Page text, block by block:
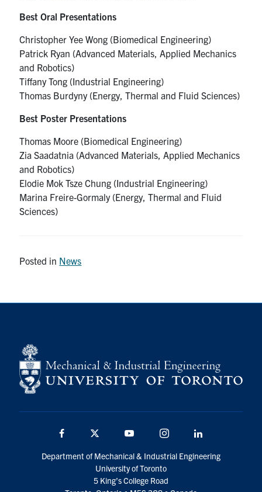
Best Oral Presentations
Christopher Yee Wong (Biomedical Engineering)
Patrick Ryan (Advanced Materials, Applied Mechanics
and Robotics)
Tiffany Tong (Industrial Engineering)
Thomas Burdyny (Energy, Thermal and Fluid Sciences)
Best Poster Presentations
Thomas Moore (Biomedical Engineering)
Zia Saadatnia (Advanced Materials, Applied Mechanics
and Robotics)
Elodie Mok Tsze Chung (Industrial Engineering)
Marina Freire-Gormaly (Energy, Thermal and Fluid
Sciences)
Posted in News
Facebook Twitter YouTube Instagram
Department of Mechanical & Industrial Engineering
University of Toronto
5 King’s College Road